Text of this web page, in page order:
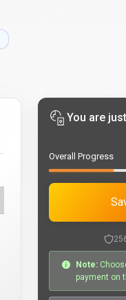
You are
Overall Progress
Note:
payment on